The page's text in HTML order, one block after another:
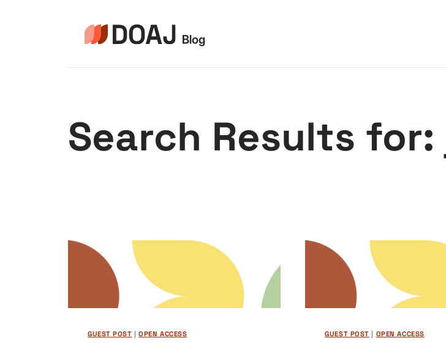
Search Results for:
GUEST POST |OPEN ACCESS GUEST POST | OPEN ACCESS